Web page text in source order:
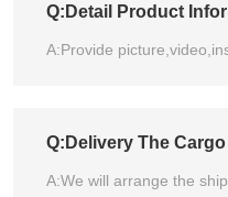
Q:Detail Product
A:Provide
Q:Delivery The
A:We will arrange the